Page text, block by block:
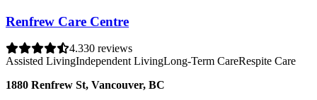
Renfrew Care Centre
4.330 reviews
Assisted LivingIndependent LivingLong-Term CareRespite Care
1880 Renfrew St, Vancouver, BC